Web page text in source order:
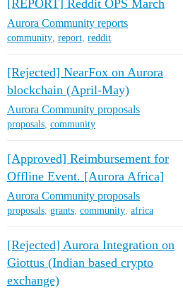
[REPORT] Reddit OPS March
Aurora Community reports
community, report, reddit
[Rejected] NearFox on Aurora
blockchain (April-May)
Aurora Community proposals
proposals, community
[Approved] Reimbursement for
Offline Event. [Aurora Africa]
Aurora Community proposals
proposals, grants, community, africa
[Rejected] Aurora Integration on
Giottus (Indian based crypto
exchange)